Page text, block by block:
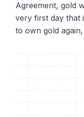
Agreement, gold
very first day that
to own gold